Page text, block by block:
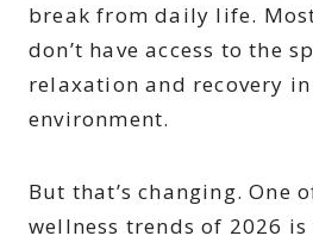
break from daily life.
don’t have access to the
relaxation and recovery
environment.
But that’s changing. One
wellness trends of 2026